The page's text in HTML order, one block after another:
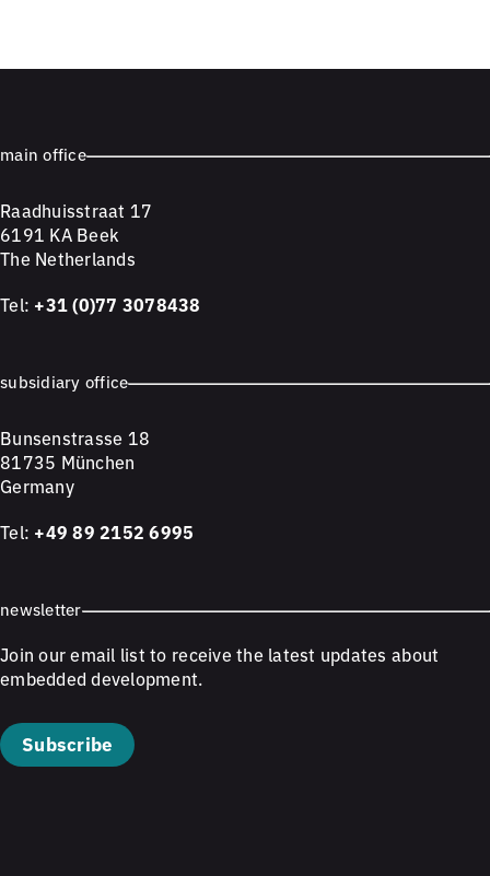
main office
Raadhuisstraat 17
6191 KA Beek
The Netherlands
Tel: +31 (0)77 3078438
subsidiary office
Bunsenstrasse 18
81735 München
Germany
Tel: +49 89 2152 6995
newsletter
Join our email list to receive the latest updates about
embedded development.
Subscribe